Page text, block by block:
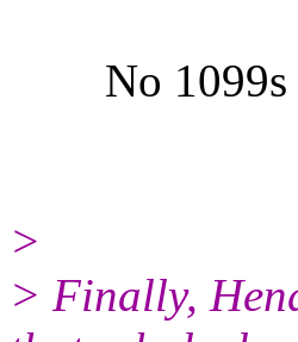
No 1099s
>
> Finally,